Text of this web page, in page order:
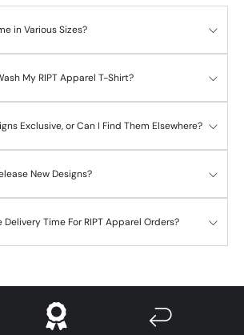
in Various Sizes?
My RIPT Apparel T-Shirt?
Exclusive, or Can I Find Them Elsewhere?
New Designs?
Time For RIPT Apparel Orders?